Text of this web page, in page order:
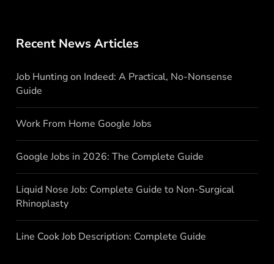
Recent News Articles
Job Hunting on Indeed: A Practical, No-Nonsense
Guide
Work From Home Google Jobs
Google Jobs in 2026: The Complete Guide
Liquid Nose Job: Complete Guide to Non-Surgical
Rhinoplasty
Line Cook Job Description: Complete Guide